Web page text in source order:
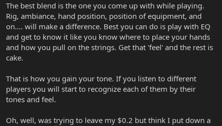
The best blend is the one you come up with while playing.
Rig, ambiance, hand position, position of equipment, and
on.... will make a difference. Best you can do is play with EQ
and get to know it like you know where to place your hands
and how you pull on the strings. Get that 'feel' and the rest is
cake.
That is how you gain your tone. If you listen to different
players you will start to recognize each of them by their
tones and feel.
Oh, well, was trying to leave my $0.2 but think I put down a